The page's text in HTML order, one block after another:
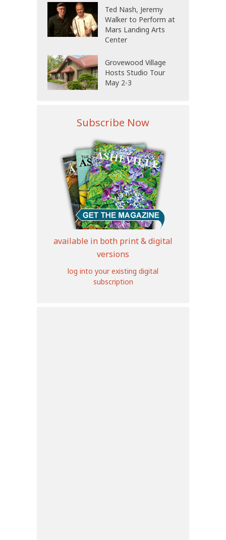
Ted Nash, Jeremy
Walker to Perform at
Mars Landing Arts
Center
Grovewood Village
Hosts Studio Tour
May 2-3
Subscribe Now
available in both print & digital
versions
log into your existing digital
subscription